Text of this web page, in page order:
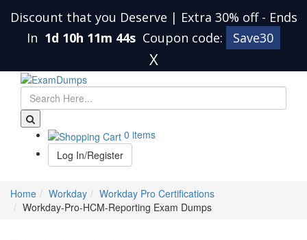
Discount that you Deserve | Extra 30% off - Ends
In 1d 10h 11m 43s Coupon code: Save30
X
0 items
Log In/Register
Home Workday
Workday Pro Certifications
Workday-Pro-HCM-Reporting Exam Dumps